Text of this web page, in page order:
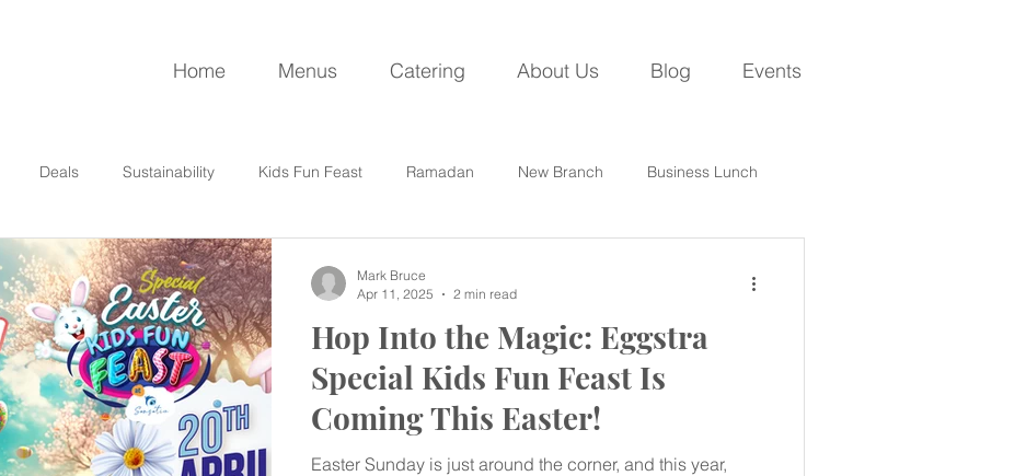
Home Menus Catering About Us Blog Events
Deals Sustainability Kids Fun Feast Ramadan New Branch Business Lunch
Hop Into the Magic: Eggstra
Special Kids Fun Feast Is
Coming This Easter!
Easter Sunday is just around the corner, and this year,
Mark Bruce
Apr 11, 2025
2 min read